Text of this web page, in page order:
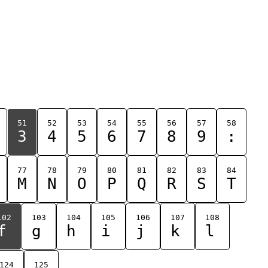
51
3
52
4
53
5
54
6
55
7
56
8
57
9
58
:
77
M
78
N
79
O
80
P
81
Q
82
R
83
S
84
T
103
g
104
h
105
i
106
j
107
k
108
l
124 125